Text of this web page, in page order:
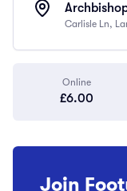
Carlisle Ln,
Online
£6.00
Join